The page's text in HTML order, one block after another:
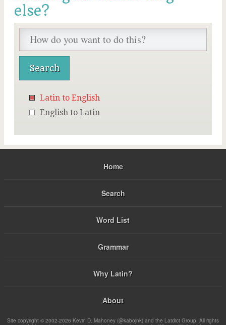
else?
Latin to English
English to Latin
Home
Search
Word List
Grammar
Why Latin?
About
Site copyright © 2002-2026 Kevin D. Mahoney (@kabojnk) and the Latdict Group. All rights